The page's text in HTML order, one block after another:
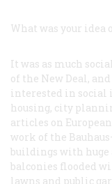
What was your idea
It was as much
of the New Deal,
interested in social
housing, city
articles on
work of the
buildings with huge
balconies flooded
lawns and public